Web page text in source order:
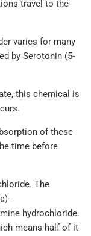
travel to the
varies for many
by Serotonin (5-
this chemical is
of these
time before
The
hydrochloride.
means half of it